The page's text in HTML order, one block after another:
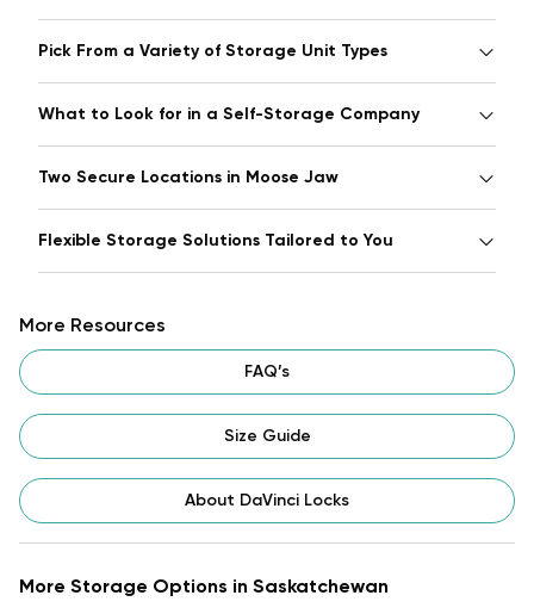
Pick From a Variety of Storage Unit Types
What to Look for in a Self-Storage Company
Two Secure Locations in Moose Jaw
Flexible Storage Solutions Tailored to You
More Resources
FAQ’s
Size Guide
About DaVinci Locks
More Storage Options in Saskatchewan